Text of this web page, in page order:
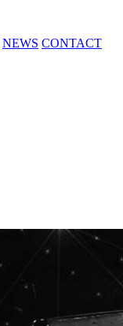
NEWS CONTACT